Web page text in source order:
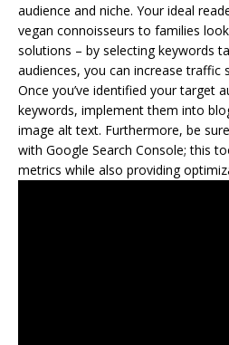
audience and niche. Your ideal
vegan connoisseurs to families
solutions – by selecting keywords
audiences, you can increase traffic
Once you’ve identified your target
keywords, implement them into
image alt text. Furthermore, be
with Google Search Console; this
metrics while also providing